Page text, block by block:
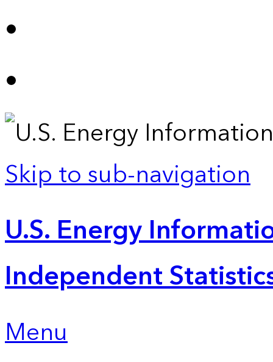
Skip to sub-navigation
U.S. Energy
Independent
Menu